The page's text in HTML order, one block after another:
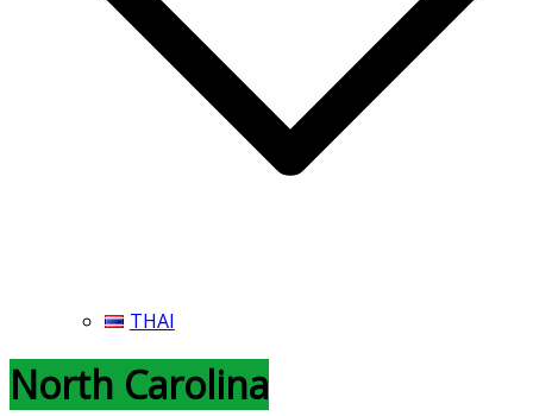
THAI
North Carolina